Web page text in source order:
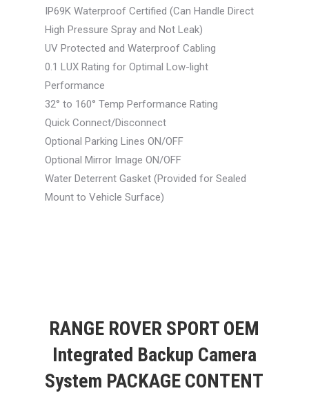
IP69K Waterproof Certified (Can Handle Direct
High Pressure Spray and Not Leak)
UV Protected and Waterproof Cabling
0.1 LUX Rating for Optimal Low-light
Performance
32° to 160° Temp Performance Rating
Quick Connect/Disconnect
Optional Parking Lines ON/OFF
Optional Mirror Image ON/OFF
Water Deterrent Gasket (Provided for Sealed
Mount to Vehicle Surface)
RANGE ROVER SPORT OEM
Integrated Backup Camera
System PACKAGE CONTENT